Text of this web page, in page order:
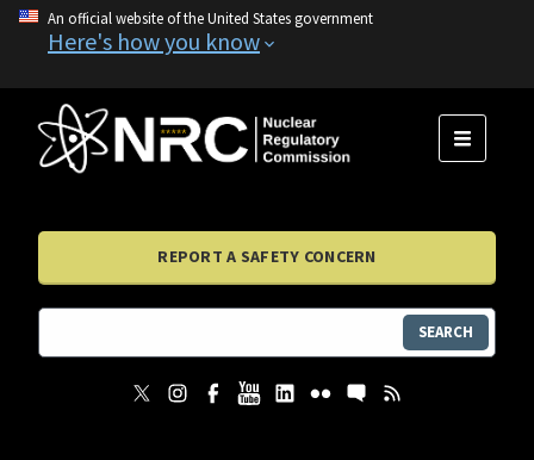
An official website of the United States government
Here's how you know
MENU
REPORT A SAFETY CONCERN
SEARCH